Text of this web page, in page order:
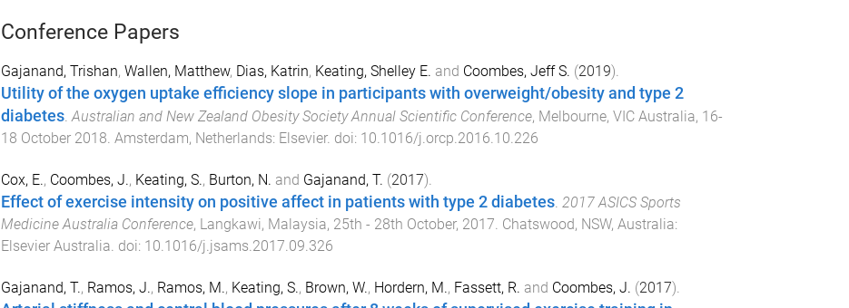
Conference Papers
Gajanand, Trishan, Wallen, Matthew, Dias, Katrin, Keating, Shelley E. and Coombes, Jeff S. (2019).
Utility of the oxygen uptake efficiency slope in participants with overweight/obesity and type 2
diabetes.Australian and New Zealand Obesity Society Annual Scientific Conference, Melbourne, VIC Australia, 16-
18 October 2018. Amsterdam, Netherlands: Elsevier. doi: 10.1016/j.orcp.2016.10.226
Cox, E., Coombes, J., Keating, S., Burton, N. and Gajanand, T. (2017).
Effect of exercise intensity on positive affect in patients with type 2 diabetes. 2017 ASICS Sports
Medicine Australia Conference, Langkawi, Malaysia, 25th - 28th October, 2017 Chatswood, NSW, Australia:
Elsevier Australia . doi: 10.1016/j.jsams.2017.09.326
Gajanand, T., Ramos, J., Ramos, M., Keating, S., Brown, W., Hordern, M., Fassett, R. and Coombes, J. (2017).